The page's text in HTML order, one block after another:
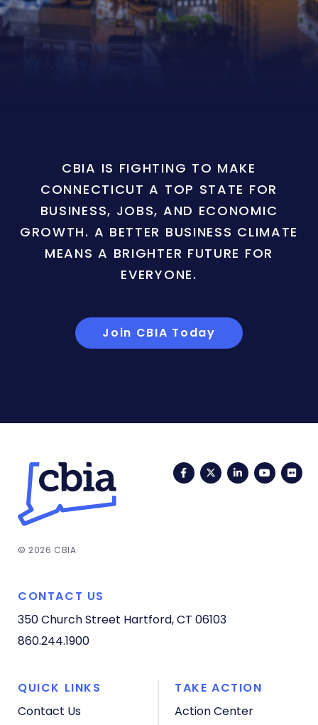
CBIA IS FIGHTING TO MAKE
CONNECTICUT A TOP STATE FOR
BUSINESS, JOBS, AND ECONOMIC
GROWTH. A BETTER BUSINESS CLIMATE
MEANS A BRIGHTER FUTURE FOR
EVERYONE.
Join CBIA Today
FacebookTwitterLinkedIn
© 2026 CBIA
CONTACT US
350 Church Street Hartford, CT 06103
860.244.1900
QUICK LINKS
Contact Us
TAKE ACTION
Action Center